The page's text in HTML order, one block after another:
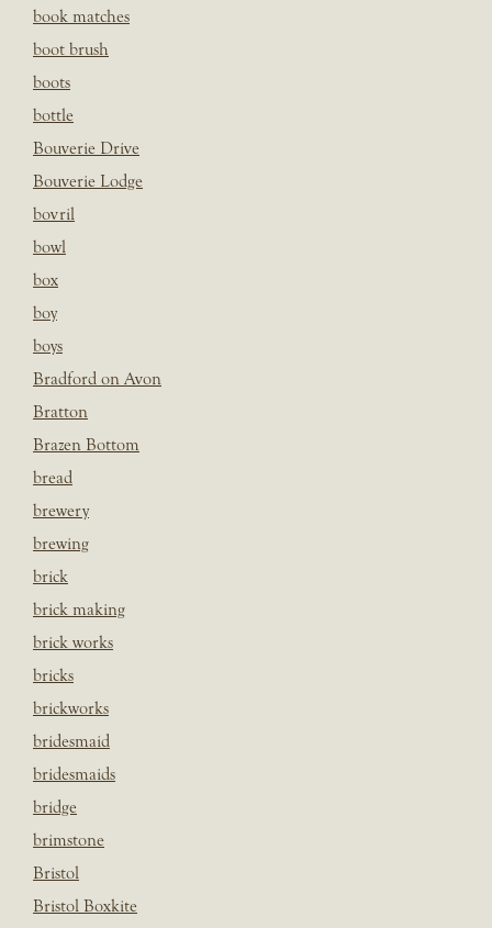
book matches
boot brush
boots
bottle
Bouverie Drive
Bouverie Lodge
bovril
bowl
box
boy
boys
Bradford on Avon
Bratton
Brazen Bottom
bread
brewery
brewing
brick
brick making
brick works
bricks
brickworks
bridesmaid
bridesmaids
bridge
brimstone
Bristol
Bristol Boxkite